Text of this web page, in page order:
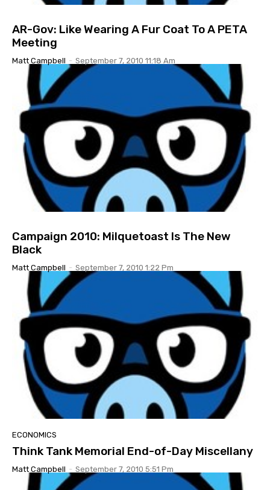
AR-Gov: Like Wearing A Fur Coat To A PETA
Meeting
Matt Campbell - September 7, 2010 11:18 Am
Campaign 2010: Milquetoast Is The New
Black
Matt Campbell - September 7, 2010 1:22 Pm
ECONOMICS
Think Tank Memorial End-of-Day Miscellany
Matt Campbell - September 7, 2010 5:51 Pm